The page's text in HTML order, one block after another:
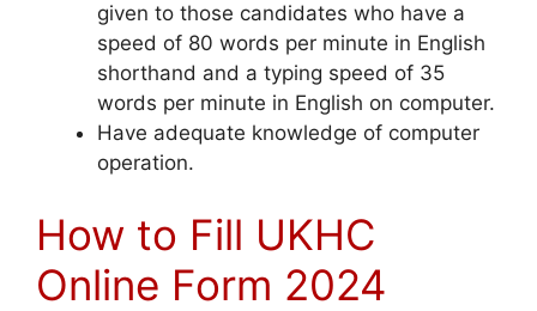
given to those candidates who have a
speed of 80 words per minute in English
shorthand and a typing speed of 35
words per minute in English on computer.
Have adequate knowledge of computer
operation.
How to Fill UKHC
Online Form 2024